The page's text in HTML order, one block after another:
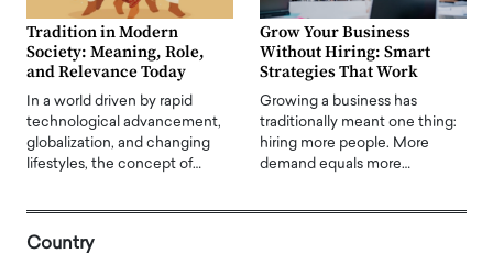
Tradition in Modern
Society: Meaning, Role,
and Relevance Today
In a world driven by rapid
technological advancement,
globalization, and changing
lifestyles, the concept of…
Grow Your Business
Without Hiring: Smart
Strategies That Work
Growing a business has
traditionally meant one thing:
hiring more people. More
demand equals more…
Country